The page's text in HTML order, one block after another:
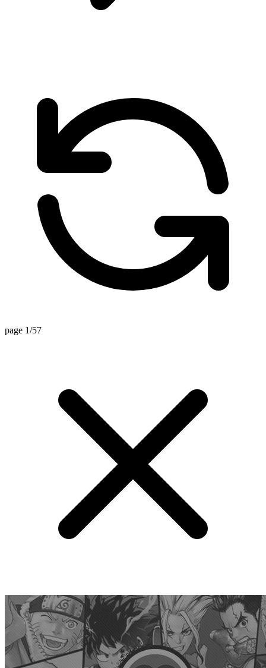
page 1/57